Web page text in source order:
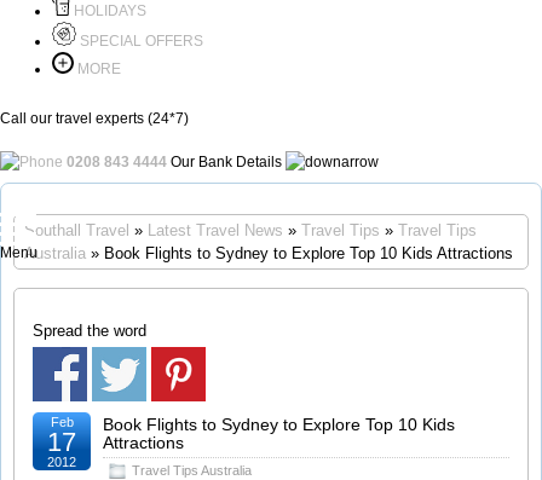
HOLIDAYS
SPECIAL OFFERS
MORE
Call our travel experts (24*7)
0208 843 4444 Our Bank Details
Menu
Southall Travel » Latest Travel News » Travel Tips » Travel Tips
Australia » Book Flights to Sydney to Explore Top 10 Kids Attractions
Spread the word
Book Flights to Sydney to Explore Top 10 Kids
Attractions
Travel Tips Australia
Feb
17
2012